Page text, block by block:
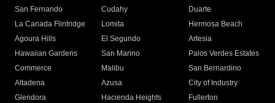
San Fernando
Cudahy
Duarte
La Canada Flintridge
Lomita
Hermosa Beach
Agoura Hills
El Segundo
Artesia
Hawaiian Gardens
San Marino
Palos Verdes Estates
Commerce
Malibu
San Bernardino
Altadena
Azusa
City of Industry
Glendora
Hacienda Heights
Fullerton